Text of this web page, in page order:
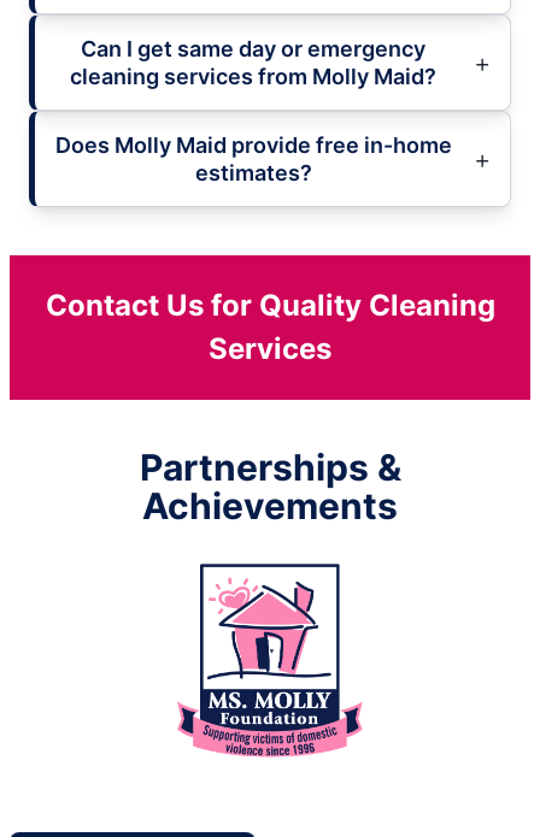
Can I get same day or emergency
cleaning services from Molly Maid?
Does Molly Maid provide free in-home
estimates?
Contact Us for Quality Cleaning
Services
Partnerships &
Achievements